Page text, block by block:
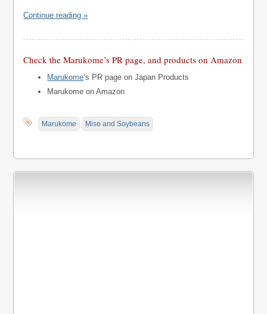
Continue reading »
Check the Marukome’s PR page, and products on Amazon
Marukome‘s PR page on Japan Products
Marukome on Amazon
Marukome Miso and Soybeans